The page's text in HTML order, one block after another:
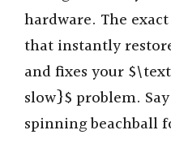
hardware. The
that instantly
and fixes your
slow}$ problem.
spinning beachball